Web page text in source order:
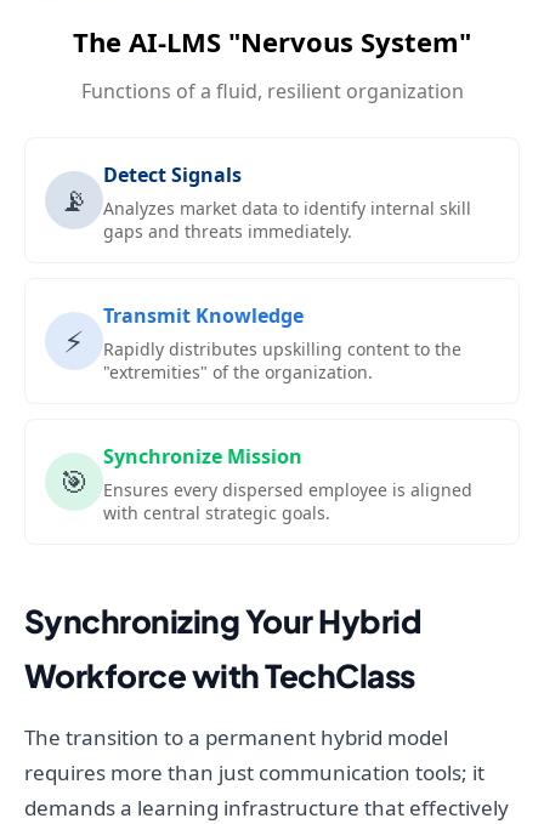
The AI-LMS "Nervous System"
Functions of a fluid, resilient organization
📡
Detect Signals
Analyzes market data to identify internal skill
gaps and threats immediately.
⚡
Transmit Knowledge
Rapidly distributes upskilling content to the
"extremities" of the organization.
🎯
Synchronize Mission
Ensures every dispersed employee is aligned
with central strategic goals.
Synchronizing Your Hybrid
Workforce with TechClass
The transition to a permanent hybrid model
requires more than just communication tools; it
demands a learning infrastructure that effectively